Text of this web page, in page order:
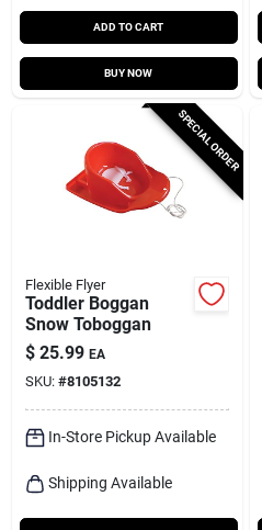
ADD TO CART
BUY NOW
SPECIAL ORDER
Flexible Flyer
Toddler Boggan
Snow Toboggan
$ 25.99 EA
SKU: #8105132
In-Store Pickup Available
Shipping Available